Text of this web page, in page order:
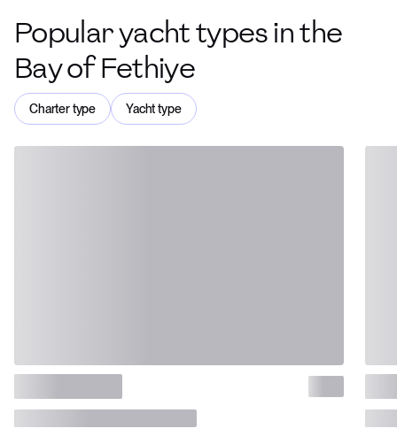
Popular yacht types in the
Bay of Fethiye
Charter type Yacht type